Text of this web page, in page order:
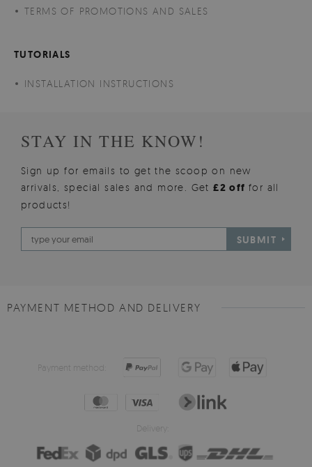
TERMS OF PROMOTIONS AND SALES
TUTORIALS
INSTALLATION INSTRUCTIONS
STAY IN THE KNOW!
Sign up for emails to get the scoop on new
arrivals, special sales and more. Get£2 offfor all
products!
SUBMIT
PAYMENT METHOD AND DELIVERY
Payment method:
Delivery: